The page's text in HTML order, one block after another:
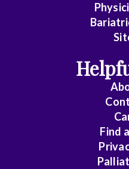
Find